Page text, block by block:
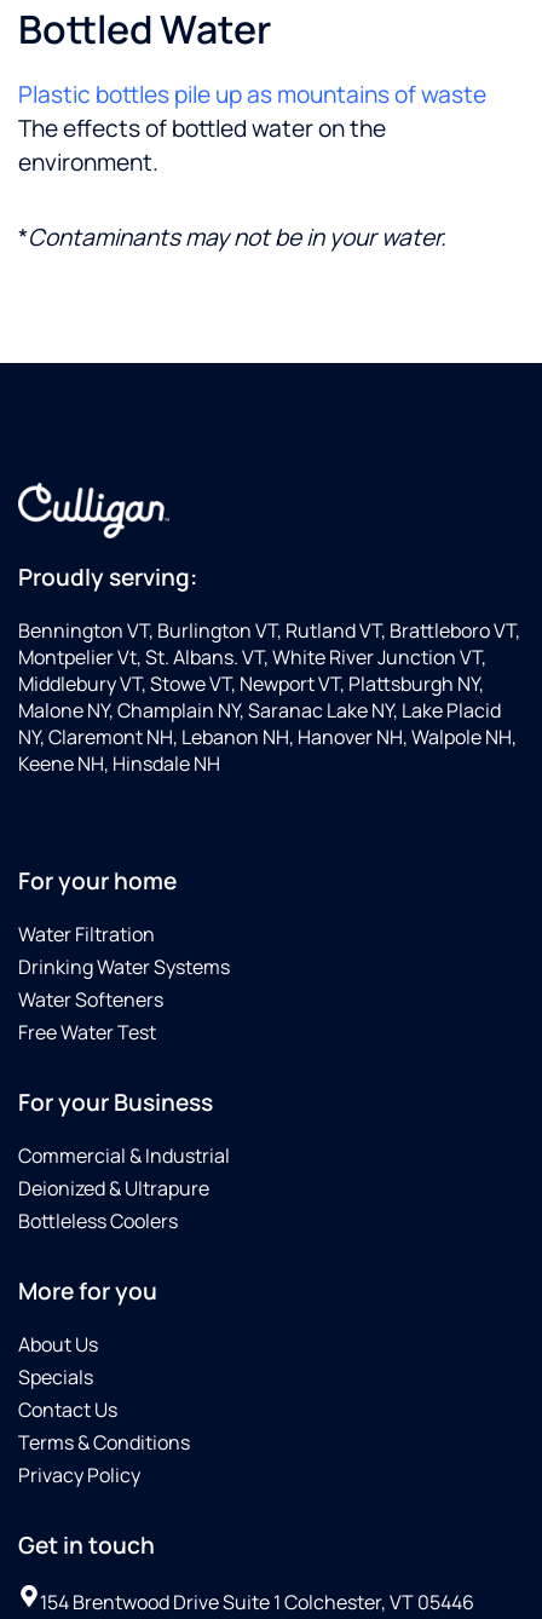
Bottled Water
Plastic bottles pile up as mountains of waste
The effects of bottled water on the
environment.
*Contaminants may not be in your water.
Proudly serving:
Bennington VT, Burlington VT, Rutland VT, Brattleboro VT,
Montpelier Vt, St. Albans. VT, White River Junction VT,
Middlebury VT, Stowe VT, Newport VT, Plattsburgh NY,
Malone NY, Champlain NY, Saranac Lake NY, Lake Placid
NY, Claremont NH, Lebanon NH, Hanover NH, Walpole NH,
Keene NH, Hinsdale NH
For your home
Water Filtration
Drinking Water Systems
Water Softeners
Free Water Test
For your Business
Commercial & Industrial
Deionized & Ultrapure
Bottleless Coolers
More for you
About Us
Specials
Contact Us
Terms & Conditions
Privacy Policy
Get in touch
154 Brentwood Drive Suite 1 Colchester, VT 05446